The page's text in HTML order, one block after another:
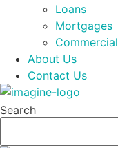
Loans
Mortgages
Commercial
About Us
Contact Us
Search